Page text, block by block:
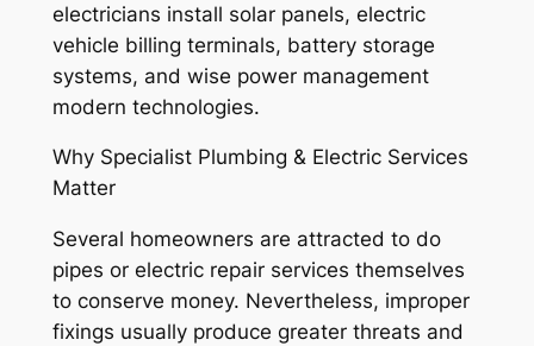
electricians install solar panels, electric
vehicle billing terminals, battery storage
systems, and wise power management
modern technologies.
Why Specialist Plumbing & Electric Services
Matter
Several homeowners are attracted to do
pipes or electric repair services themselves
to conserve money. Nevertheless, improper
fixings usually produce greater threats and